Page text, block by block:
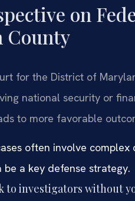
on
County
for the District of
national security or
to more favorable
often involve
be a key defense strategy.
to investigators without